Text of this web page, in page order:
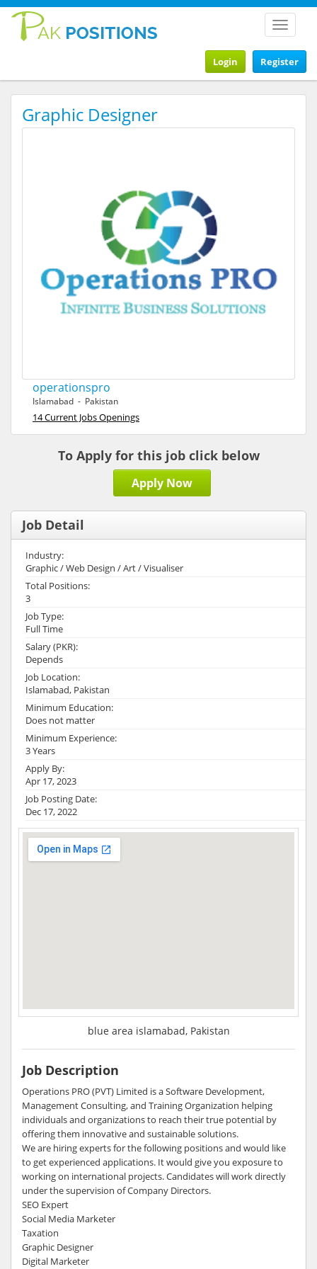
Toggle
Register
Login
Graphic Designer
operationspro
Islamabad - Pakistan
14 Current Jobs Openings
To Apply for this job click below
Apply Now
Job Detail
Industry:
Graphic / Web Design / Art / Visualiser
Total Positions:
3
Job Type:
Full Time
Salary (PKR):
Depends
Job Location:
Islamabad, Pakistan
Minimum Education:
Does not matter
Minimum Experience:
3 Years
Apply By:
Apr 17, 2023
Job Posting Date:
Dec 17, 2022
blue area islamabad, Pakistan
Job Description
Operations PRO (PVT) Limited is a Software Development,
Management Consulting, and Training Organization helping
individuals and organizations to reach their true potential by
offering them innovative and sustainable solutions.
We are hiring experts for the following positions and would like
to get experienced applications. It would give you exposure to
working on international projects. Candidates will work directly
under the supervision of Company Directors.
SEO Expert
Social Media Marketer
Taxation
Graphic Designer
Digital Marketer